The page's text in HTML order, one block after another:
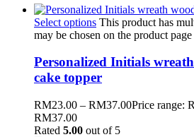
Select options This product has
may be chosen on the product page
Personalized Initials
cake topper
RM23.00 – RM37.00Price range:
RM37.00
Rated 5.00 out of 5